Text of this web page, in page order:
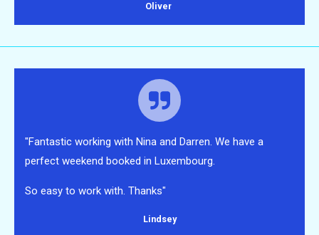
Oliver
"Fantastic working with Nina and Darren. We have a
perfect weekend booked in Luxembourg.
So easy to work with. Thanks"
Lindsey